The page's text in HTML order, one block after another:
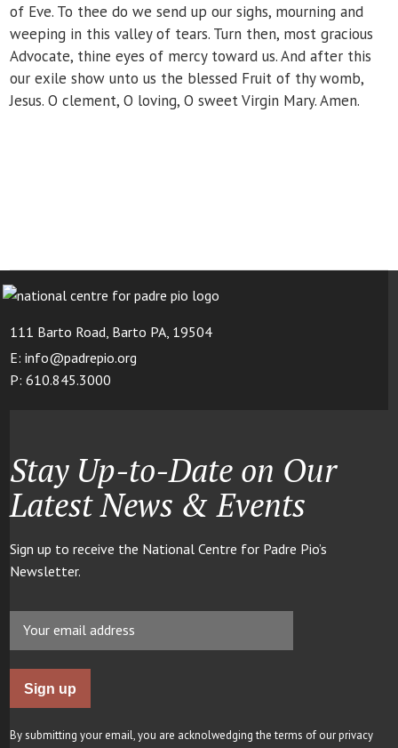
of Eve. To thee do we send up our sighs, mourning and
weeping in this valley of tears. Turn then, most gracious
Advocate, thine eyes of mercy toward us. And after this
our exile show unto us the blessed Fruit of thy womb,
Jesus. O clement, O loving, O sweet Virgin Mary. Amen.
111 Barto Road, Barto PA, 19504
E: info@padrepio.org
P: 610.845.3000
Stay Up-to-Date on Our
Latest News & Events
Sign up to receive the National Centre for Padre Pio’s
Newsletter.
By submitting your email, you are acknolwedging the terms of our privacy